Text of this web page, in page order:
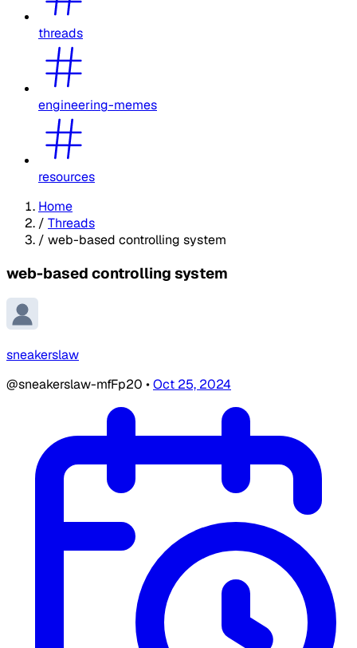
threads
engineering-memes
resources
Home
/ Threads
/ web-based controlling system
web-based controlling system
sneakerslaw
@sneakerslaw-mfFp20 •Oct 25, 2024